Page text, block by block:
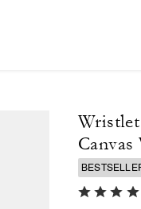
4.6 out of 5